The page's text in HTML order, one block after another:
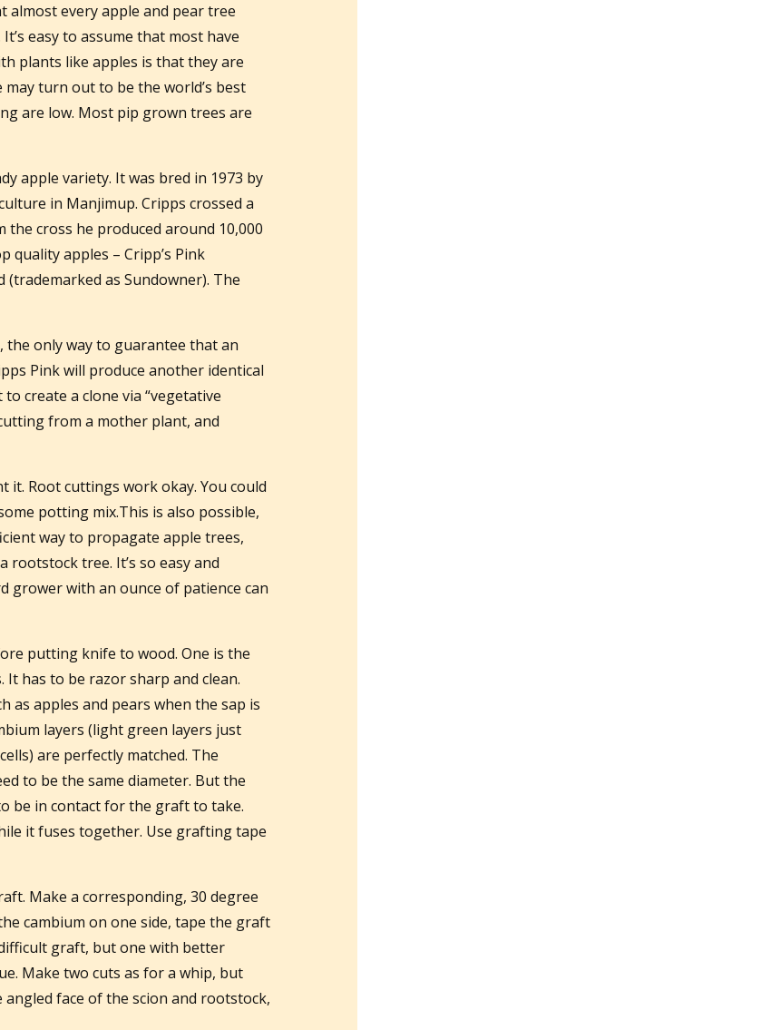
every apple and pear tree
easy to assume that most have
plants like apples is that they are
turn out to be the world’s best
are low. Most pip grown trees are
apple variety. It was bred in 1973 by
in Manjimup. Cripps crossed a
the cross he produced around 10,000
quality apples – Cripp’s Pink
(trademarked as Sundowner). The
the only way to guarantee that an
Pink will produce another identical
create a clone via “vegetative
from a mother plant, and
it. Root cuttings work okay. You could
potting mix.This is also possible,
way to propagate apple trees,
tree. It’s so easy and
grower with an ounce of patience can
putting knife to wood. One is the
It has to be razor sharp and clean.
as apples and pears when the sap is
layers (light green layers just
are perfectly matched. The
to be the same diameter. But the
be in contact for the graft to take.
it fuses together. Use grafting tape
Make a corresponding, 30 degree
cambium on one side, tape the graft
graft, but one with better
Make two cuts as for a whip, but
face of the scion and rootstock,